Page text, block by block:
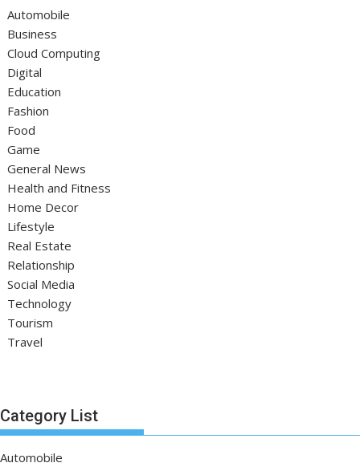
Automobile
Business
Cloud Computing
Digital
Education
Fashion
Food
Game
General News
Health and Fitness
Home Decor
Lifestyle
Real Estate
Relationship
Social Media
Technology
Tourism
Travel
Category List
Automobile